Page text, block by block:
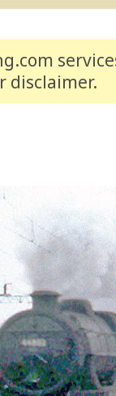
disclaimer.